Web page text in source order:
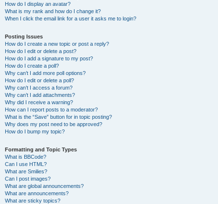
How do I display an avatar?
What is my rank and how do I change it?
When I click the email link for a user it asks me to login?
Posting Issues
How do I create a new topic or post a reply?
How do I edit or delete a post?
How do I add a signature to my post?
How do I create a poll?
Why can’t I add more poll options?
How do I edit or delete a poll?
Why can’t I access a forum?
Why can’t I add attachments?
Why did I receive a warning?
How can I report posts to a moderator?
What is the “Save” button for in topic posting?
Why does my post need to be approved?
How do I bump my topic?
Formatting and Topic Types
What is BBCode?
Can I use HTML?
What are Smilies?
Can I post images?
What are global announcements?
What are announcements?
What are sticky topics?